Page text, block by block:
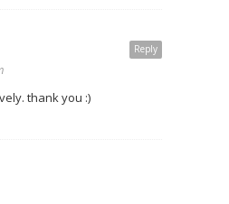
Reply
thank you :)